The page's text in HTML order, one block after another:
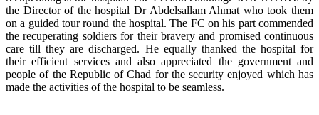
the Director of the hospital Dr Abdelsallam Ahmat who took them
on a guided tour round the hospital. The FC on his part commended
the recuperating soldiers for their bravery and promised continuous
care till they are discharged. He equally thanked the hospital for
their efficient services and also appreciated the government and
people of the Republic of Chad for the security enjoyed which has
made the activities of the hospital to be seamless.